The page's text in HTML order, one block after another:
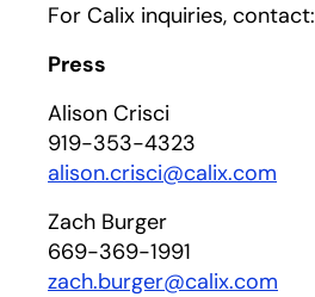
For Calix inquiries, contact:
Press
Alison Crisci
919-353-4323
alison.crisci@calix.com
Zach Burger
669-369-1991
zach.burger@calix.com